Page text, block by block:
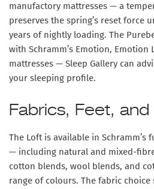
manufactory mattresses — a
preserves the spring’s reset force
years of nightly loading. The
with Schramm’s Emotion, Emotion
mattresses — Sleep Gallery can
your sleeping profile.
Fabrics, Feet,
The Loft is available in Schramm’s
— including natural and mixed-
cotton blends, wool blends, and
range of colours. The fabric